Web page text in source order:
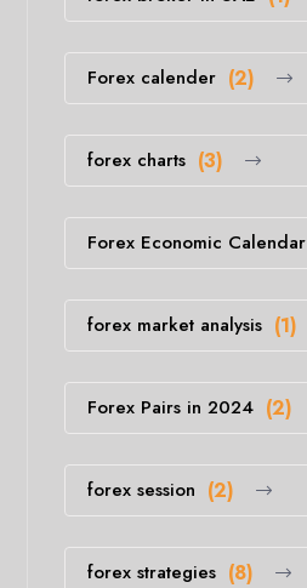
Forex calender (2)
forex charts (3)
Forex Economic Calendar
forex market analysis (1)
Forex Pairs in 2024 (2)
forex session (2)
forex strategies (8)